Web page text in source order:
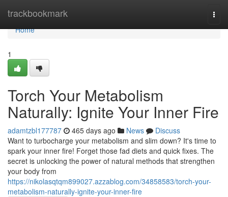
trackbookmark
Home
Home
1
Torch Your Metabolism
Naturally: Ignite Your Inner Fire
adamtzbl177787 465 days ago News
Discuss
Want to turbocharge your metabolism and slim down? It's time to
spark your inner fire! Forget those fad diets and quick fixes. The
secret is unlocking the power of natural methods that strengthen
your body from
https://nikolasqtqm899027.azzablog.com/34858583/torch-your-
metabolism-naturally-ignite-your-inner-fire